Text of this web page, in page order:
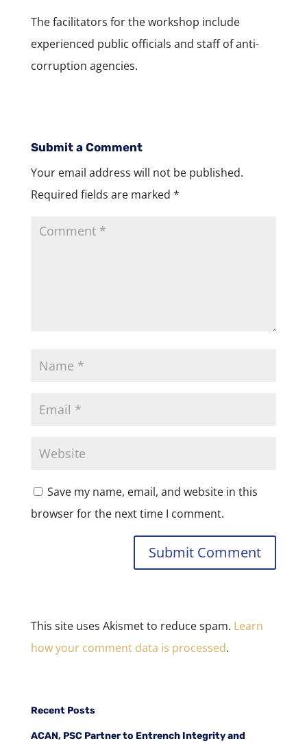
The facilitators for the workshop include
experienced public officials and staff of anti-
corruption agencies.
Submit a Comment
Your email address will not be published.
Required fields are marked *
Save my name, email, and website in this
browser for the next time I comment.
This site uses Akismet to reduce spam. Learn
how your comment data is processed.
Recent Posts
ACAN, PSC Partner to Entrench Integrity and